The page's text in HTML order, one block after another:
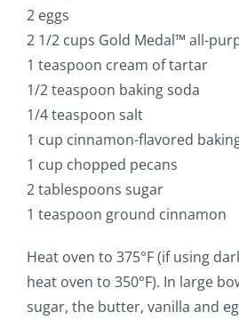
2 eggs
2 1/2 cups Gold Medal™ all-
1 teaspoon cream of tartar
1/2 teaspoon baking soda
1/4 teaspoon salt
1 cup cinnamon-flavored
1 cup chopped pecans
2 tablespoons sugar
1 teaspoon ground cinnamon
Heat oven to 375°F (if using
heat oven to 350°F). In large
sugar, the butter, vanilla and